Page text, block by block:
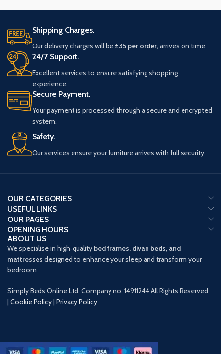
Shipping Charges.
Our delivery charges will be £35 per order,arrives on time.
24/7 Support.
Excellent services to ensure satisfying shopping
experience.
Secure Payment.
Your payment is processed through a secure and encrypted
system.
Safety.
Our services ensure your furniture arrives with full security.
OUR CATEGORIES
USEFUL LINKS
OUR PAGES
OPENING HOURS
ABOUT US
We specialise in high‑quality bed frames, divan beds, and
mattresses designed to enhance your sleep and transform your
bedroom.
Simply Beds Online Ltd. Company no. 14911244 All Rights Reserved
| Cookie Policy| Privacy Policy